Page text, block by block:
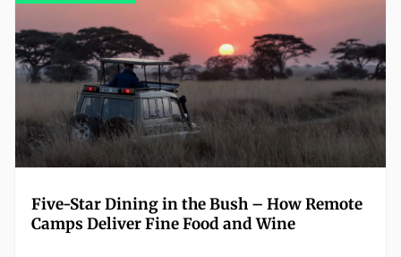
Five-Star Dining in the Bush – How Remote
Camps Deliver Fine Food and Wine